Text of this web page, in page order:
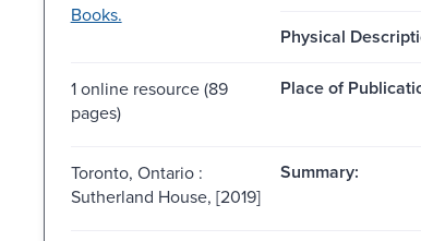
Books.
Physical
1 online resource (89
pages)
Place of
Toronto, Ontario :
Sutherland House, [2019]
Summary: